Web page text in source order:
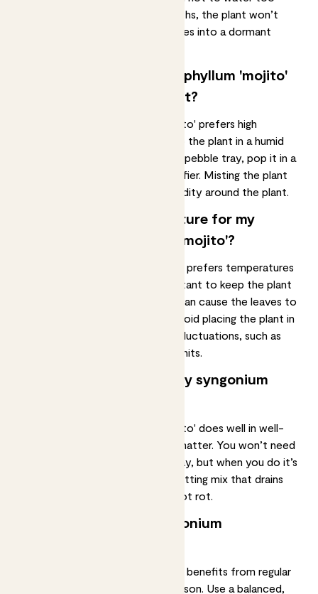
frequently. During the winter months, the plant won’t
need quite so much water as it goes into a dormant
Does my syngonium podophyllum 'mojito'
need a humid environment?
The syngonium podophyllum 'mojito' prefers high
humidity, so it’s important to keep the plant in ahumid
. Place the plant on a pebble tray, pop it in a
steamy bathroom, or use a humidifier. Misting the plant
can also help to increase the humidity around the plant.
What’s the best temperature for my
syngonium podophyllum 'mojito'?
A syngonium podophyllum 'mojito' prefers temperatures
between 18°C to 25°C. It’s important to keep the plant
away from cold draughts, as this can cause the leaves to
turn yellow and drop off. Try to avoid placing the plant in
areas with extreme temperature fluctuations, such as
near radiators or air conditioning units.
What’s the best soil for my syngonium
The syngonium podophyllum 'mojito' does well in well-
draining soil that is rich in organic matter. You won’t need
to repot your syngonium right away, but when you do it’s
high-quality potting mix that drains
well to avoid overwatering and root rot.
Should I fertilise my syngonium
A syngonium podophyllum 'mojito' benefits from regular
during the growing season. Use a balanced,